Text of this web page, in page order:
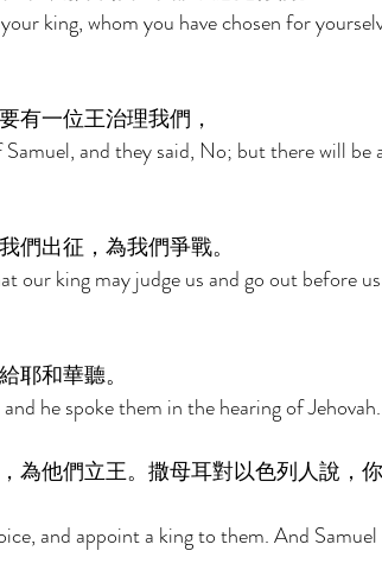
king, whom you have chosen for
有一位王治理我們，
and they said, No; but there will be
們出征，為我們爭戰。
our king may judge us and go out before
耶和華聽。
he spoke them in the hearing of Jehovah.
為他們立王。撒母耳對以色列人說，
and appoint a king to them. And